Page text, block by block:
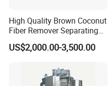
High Quality Brown Coconut
Fiber Remover Separating
Machine Coconut Shelling
Dehusker Machine
US$2,000.00-3,500.00